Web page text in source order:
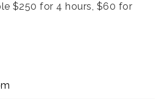
$250 for 4 hours, $60 for